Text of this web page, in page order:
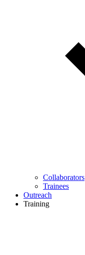
Collaborators
Trainees
Outreach
Training